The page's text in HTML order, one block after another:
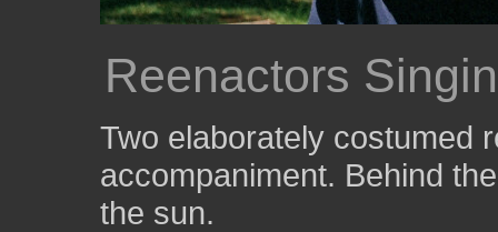
Reenactors
Two elaborately costumed
accompaniment. Behind
the sun.